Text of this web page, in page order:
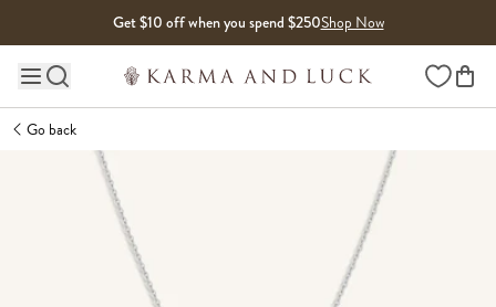
Get $10 off when you spend $250Shop Now
Main site navigation Wishlist
Go back